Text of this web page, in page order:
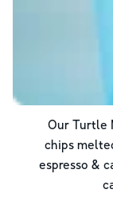
Our Turtle
chips
espresso &